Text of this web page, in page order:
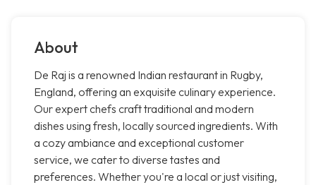
About
De Raj is a renowned Indian restaurant in Rugby,
England, offering an exquisite culinary experience.
Our expert chefs craft traditional and modern
dishes using fresh, locally sourced ingredients. With
a cozy ambiance and exceptional customer
service, we cater to diverse tastes and
preferences. Whether you're a local or just visiting,